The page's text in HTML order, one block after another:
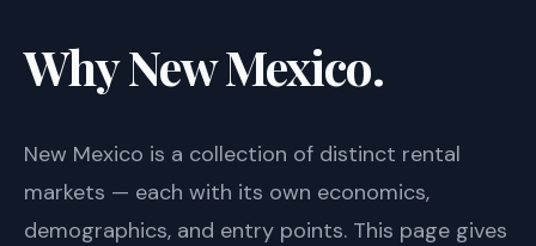
Why New Mexico.
New Mexico is a collection of distinct rental
markets — each with its own economics,
demographics, and entry points. This page gives